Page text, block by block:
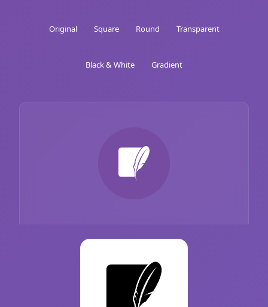
Original Square Round Transparent
Black & White Gradient